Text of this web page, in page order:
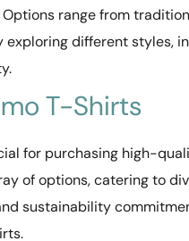
range from
exploring different styles,
T-Shirts
for purchasing high-
of options, catering to
sustainability